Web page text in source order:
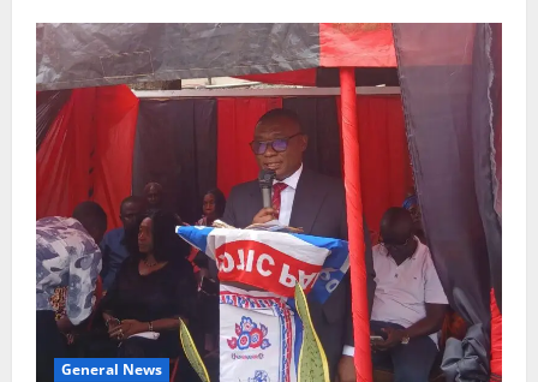
General News